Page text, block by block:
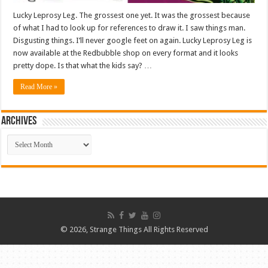
Lucky Leprosy Leg. The grossest one yet. It was the grossest because
of what I had to look up for references to draw it. I saw things man.
Disgusting things. I’ll never google feet on again. Lucky Leprosy Leg is
now available at the Redbubble shop on every format and it looks
pretty dope. Is that what the kids say? …
Read More »
ARCHIVES
ARCHIVES
© 2026, Strange Things All Rights Reserved